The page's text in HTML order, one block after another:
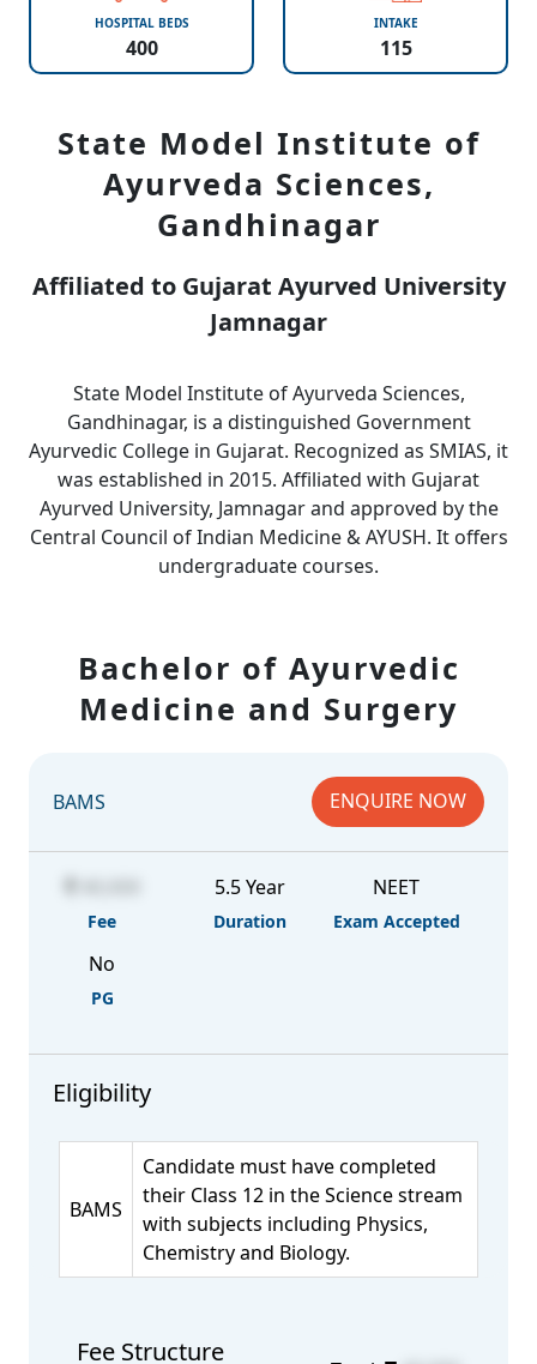
HOSPITAL BEDS
400
INTAKE
115
State Model Institute of
Ayurveda Sciences,
Gandhinagar
Affiliated to Gujarat Ayurved University
Jamnagar
State Model Institute of Ayurveda Sciences,
Gandhinagar, is a distinguished Government
Ayurvedic College in Gujarat. Recognized as SMIAS, it
was established in 2015. Affiliated with Gujarat
Ayurved University, Jamnagar and approved by the
Central Council of Indian Medicine & AYUSH. It offers
undergraduate courses.
Bachelor of Ayurvedic
Medicine and Surgery
BAMS ENQUIRE NOW
Fee
5.5 Year
Duration
NEET
Exam Accepted
No
PG
Eligibility
BAMS
Candidate must have completed
their Class 12 in the Science stream
with subjects including Physics,
Chemistry and Biology.
Fee Structure